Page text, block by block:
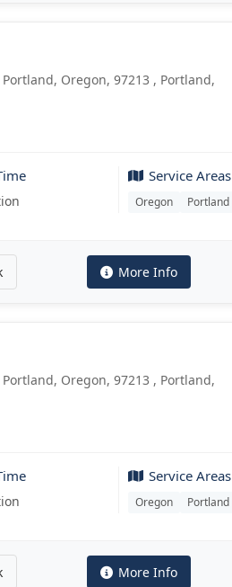
Oregon, 97213 , Portland,
Service Areas
Oregon Portland
More Info
Oregon, 97213 , Portland,
Service Areas
Oregon Portland
More Info